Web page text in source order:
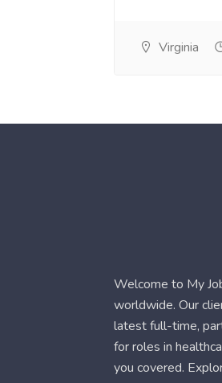
Virginia
Welcome to My
worldwide. Our
latest full-time,
for roles in
you covered.